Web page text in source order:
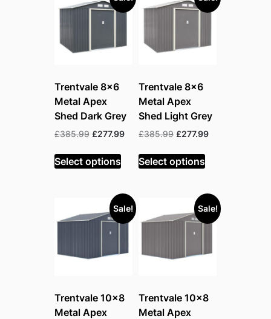
Trentvale 8×6
Metal Apex
Shed Dark Grey
£385.99 Original
was:
£385.99.
£277.99Current
£277.99.
Select options
Trentvale 8×6
Metal Apex
Shed Light Grey
£385.99 Original
was:
£385.99.
£277.99Current
Select options
Sale!
Trentvale 10×8
Metal Apex
Sale!
Trentvale 10×8
Metal Apex